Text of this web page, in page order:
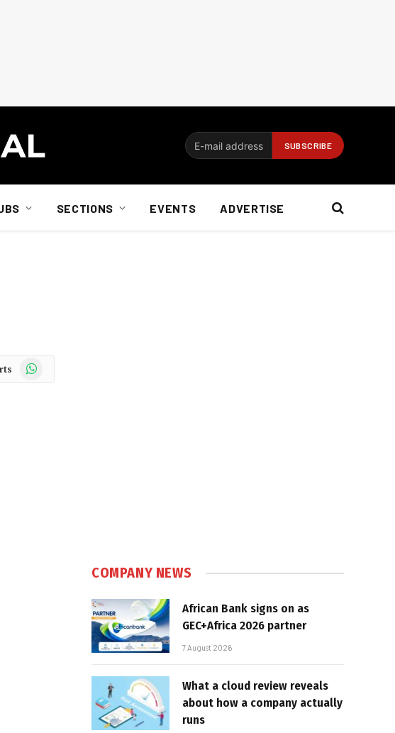
SECTIONS EVENTS ADVERTISE
WhatsApp
COMPANY NEWS
African Bank signs on as
GEC+Africa 2026 partner
7 August 2026
What a cloud review reveals
about how a company actually
runs